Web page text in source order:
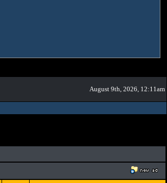
August 9th, 2026, 12:11am